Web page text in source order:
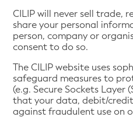
CILIP will never sell trade,
share your personal
person, company or
consent to do so.
The CILIP website uses
safeguard measures to
(e.g. Secure Sockets Layer
that your data, debit/
against fraudulent use on